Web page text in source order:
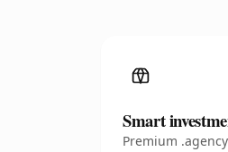
Smart
Premium